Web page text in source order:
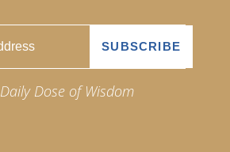
Daily Dose of Wisdom